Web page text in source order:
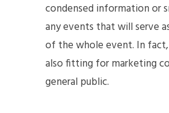
condensed information or
any events that will serve
of the whole event. In
also fitting for marketing
general public.